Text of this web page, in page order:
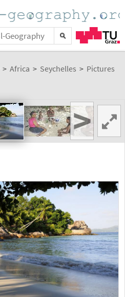
> Africa > Seychelles > Pictures
>